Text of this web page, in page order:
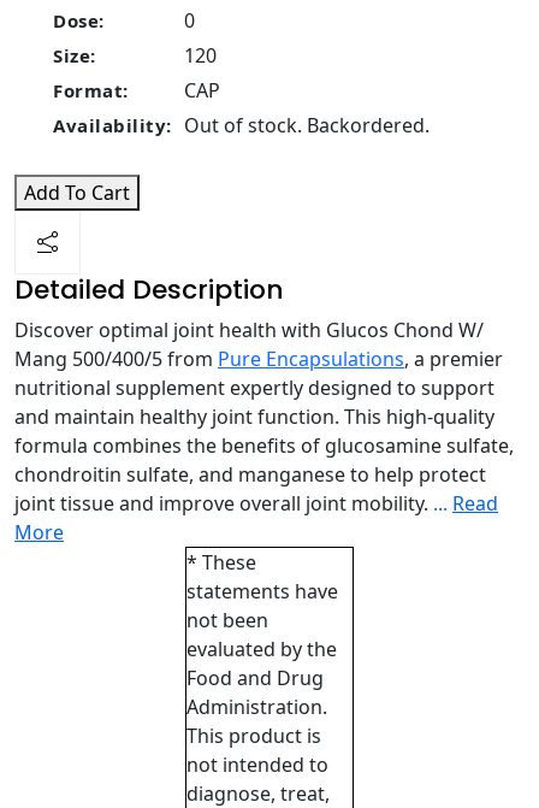
Dose: 0
Size: 120
Format: CAP
Availability: Out of stock. Backordered.
Add To Cart
Detailed Description
Discover optimal joint health with Glucos Chond W/
Mang 500/400/5 from Pure Encapsulations, a premier
nutritional supplement expertly designed to support
and maintain healthy joint function. This high-quality
formula combines the benefits of glucosamine sulfate,
chondroitin sulfate, and manganese to help protect
joint tissue and improve overall joint mobility. ... Read
More
* These
statements have
not been
evaluated by the
Food and Drug
Administration.
This product is
not intended to
diagnose, treat,